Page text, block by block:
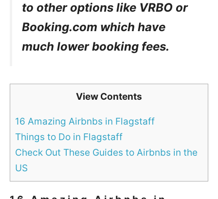
to other options like VRBO or
Booking.com which have
much lower booking fees.
View Contents
16 Amazing Airbnbs in Flagstaff
Things to Do in Flagstaff
Check Out These Guides to Airbnbs in the
US